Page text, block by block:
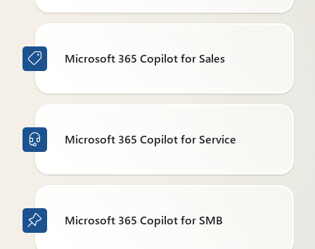
 Microsoft 365 Copilot for Sales
 Microsoft 365 Copilot for Service
 Microsoft 365 Copilot for SMB